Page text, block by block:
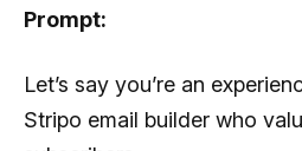
Prompt:
Let’s say you’re an
Stripo email builder who